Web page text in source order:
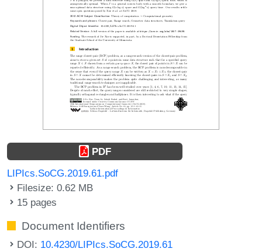
PDF
LIPIcs.SoCG.2019.61.pdf
Filesize: 0.62 MB
15 pages
Document Identifiers
DOI: 10.4230/LIPIcs.SoCG.2019.61